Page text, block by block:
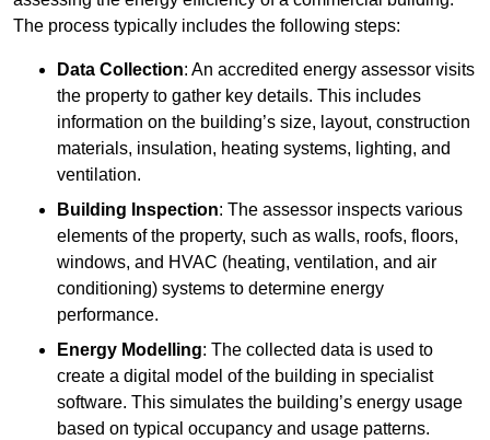
The process typically includes the following steps:
Data Collection: An accredited energy assessor visits
the property to gather key details. This includes
information on the building’s size, layout, construction
materials, insulation, heating systems, lighting, and
ventilation.
Building Inspection: The assessor inspects various
elements of the property, such as walls, roofs, floors,
windows, and HVAC (heating, ventilation, and air
conditioning) systems to determine energy
performance.
Energy Modelling: The collected data is used to
create a digital model of the building in specialist
software. This simulates the building’s energy usage
based on typical occupancy and usage patterns.